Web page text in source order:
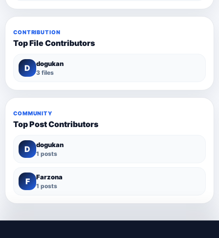
CONTRIBUTION
Top File Contributors
D dogukan
3 files
COMMUNITY
Top Post Contributors
D dogukan
1 posts
F Farzona
1 posts